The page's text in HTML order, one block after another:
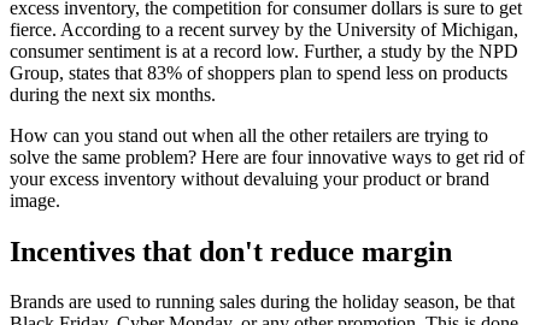
excess inventory, the competition for consumer dollars is sure to get
fierce. According to a recent survey by the University of Michigan,
consumer sentiment is at a record low. Further, a study by the NPD
Group, states that 83% of shoppers plan to spend less on products
during the next six months.
How can you stand out when all the other retailers are trying to
solve the same problem? Here are four innovative ways to get rid of
your excess inventory without devaluing your product or brand
image.
Incentives that don't reduce margin
Brands are used to running sales during the holiday season, be that